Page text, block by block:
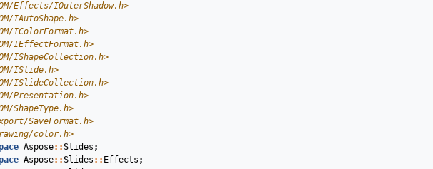
Effects/IOuterShadow.h>
IAutoShape.h>
IColorFormat.h>
IEffectFormat.h>
IShapeCollection.h>
ISlide.h>
ISlideCollection.h>
Presentation.h>
ShapeType.h>
SaveFormat.h>
color.h>
Aspose::Slides ;
Aspose::Slides :: Effects ;